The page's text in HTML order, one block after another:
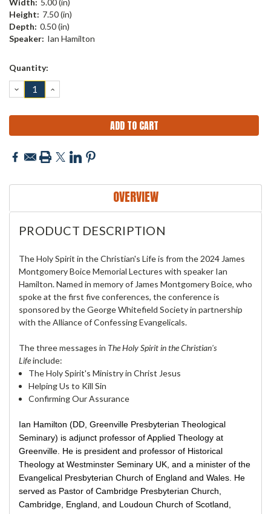
Height: 7.50 (in)
Depth: 0.50 (in)
Speaker: Ian Hamilton
Current
Quantity:
DECREASE
QUANTITY:
INCREASE
QUANTITY:
OVERVIEW
PRODUCT DESCRIPTION
The Holy Spirit in the Christian's Life is from the 2024 James
Montgomery Boice Memorial Lectures with speaker Ian
Hamilton. Named in memory of James Montgomery Boice, who
spoke at the first five conferences, the conference is
sponsored by the George Whitefield Society in partnership
with the Alliance of Confessing Evangelicals.
The three messages in The Holy Spirit in the Christian's
Lifeinclude:
The Holy Spirit's Ministry in Christ Jesus
Helping Us to Kill Sin
Confirming Our Assurance
Ian Hamilton (DD, Greenville Presbyterian Theological
Seminary) is adjunct professor of Applied Theology at
Greenville. He is president and professor of Historical
Theology at Westminster Seminary UK, and a minister of the
Evangelical Presbyterian Church of England and Wales. He
served as Pastor of Cambridge Presbyterian Church,
Cambridge, England, and Loudoun Church of Scotland,